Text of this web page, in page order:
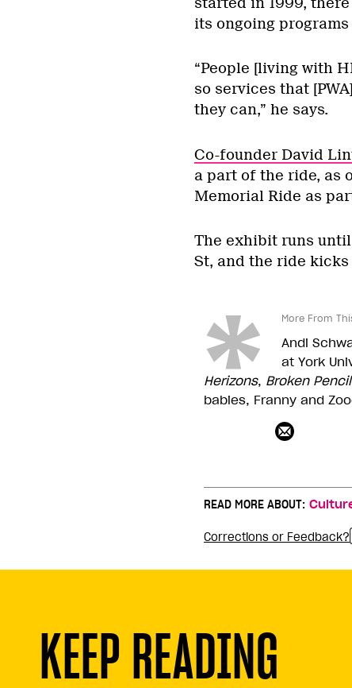
its ongoing
“People [living with
so services that
they can,” he says.
Co-founder David
a part of the ride, as
Memorial Ride as
The exhibit runs until
St, and the ride kicks
More From
Andi
at York
Herizons, Broken Pencil
babies, Franny and
READ MORE ABOUT:
Corrections or Feedback?
KEEP READING